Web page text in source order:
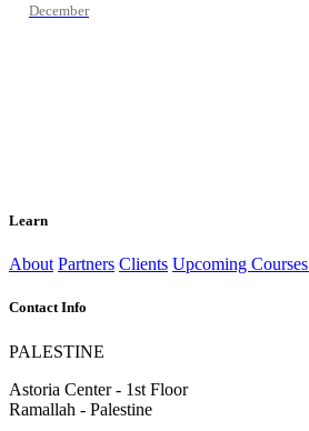
December
Learn
About Partners Clients Upcoming Courses
Contact Info
PALESTINE
Astoria Center - 1st Floor
Ramallah - Palestine